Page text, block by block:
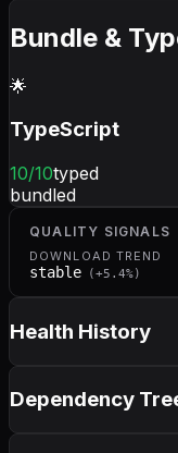
Bundle &
🌟
TypeScript
10/10typed
bundled
QUALITY SIGNALS
DOWNLOAD TREND
stable ( +5.4%)
Health History
Dependency